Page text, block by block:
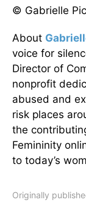
© Gabrielle
About
voice for
Director of
nonprofit
abused and
risk places
the
Femininity
to today’s
Originally